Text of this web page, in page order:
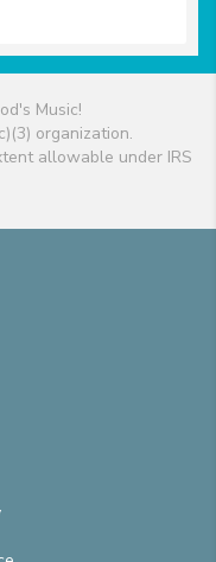
Music!
organization.
allowable under IRS